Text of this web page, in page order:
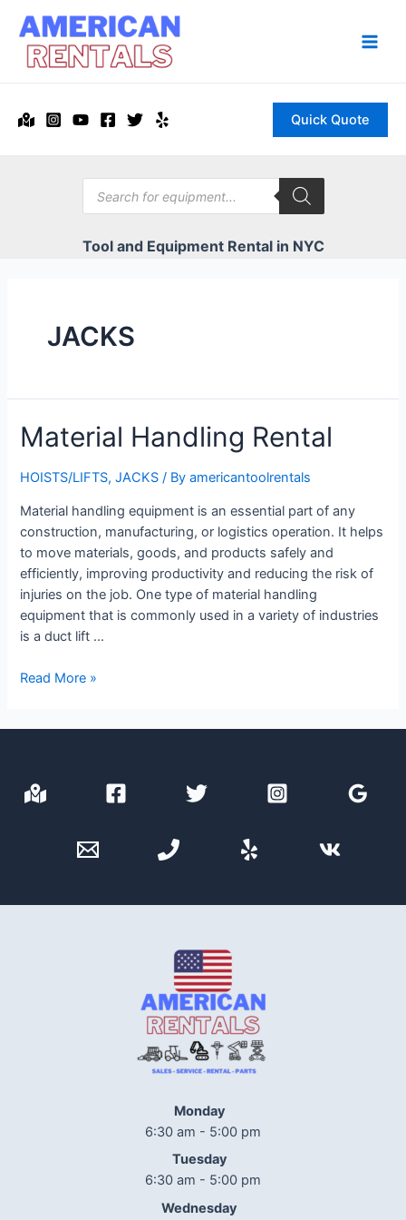
content
Main
Quick Quote
Products
search
Tool and Equipment Rental in NYC
JACKS
Material Handling Rental
HOISTS/LIFTS,JACKS / Byamericantoolrentals
Material handling equipment is an essential part of any
construction, manufacturing, or logistics operation. It helps
to move materials, goods, and products safely and
efficiently, improving productivity and reducing the risk of
injuries on the job. One type of material handling
equipment that is commonly used in a variety of industries
is a duct lift …
Material
Read More »
Monday
6:30 am - 5:00 pm
Tuesday
6:30 am - 5:00 pm
Wednesday